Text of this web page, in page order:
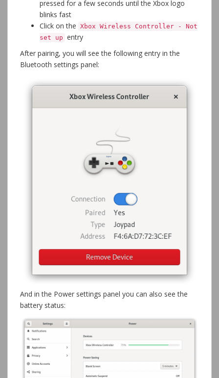
pressed for a few seconds until the Xbox logo
blinks fast
Click on the Xbox Wireless Controller - Not
set up entry
After pairing, you will see the following entry in the
Bluetooth settings panel:
And in the Power settings panel you can also see the
battery status: